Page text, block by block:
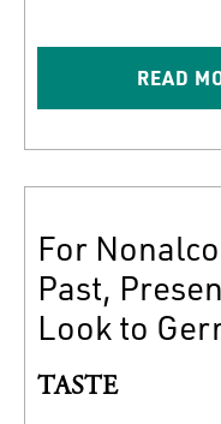
READ
For
Past,
Look to
TASTE